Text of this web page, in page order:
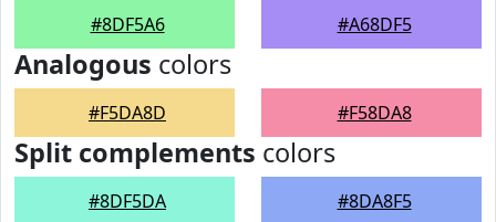
#8DF5A6 #A68DF5
Analogous colors
#F5DA8D #F58DA8
Split complements colors
#8DF5DA #8DA8F5